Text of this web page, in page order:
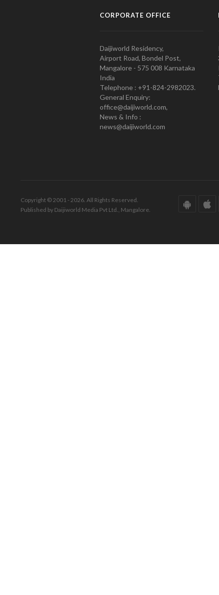
CORPORATE OFFICE
Daijiworld Residency,
Airport Road, Bondel Post,
Mangalore - 575 008 Karnataka
India
Telephone : +91-824-2982023.
General Enquiry:
office@daijiworld.com,
News & Info :
news@daijiworld.com
Copyright © 2001 - 2026. All Rights Reserved.
Published by Daijiworld Media Pvt Ltd., Mangalore.